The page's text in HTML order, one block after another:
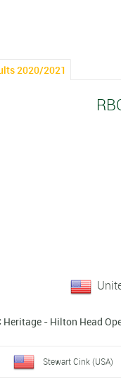
2020/2021
Heritage - Hilton Head
Stewart Cink (USA)